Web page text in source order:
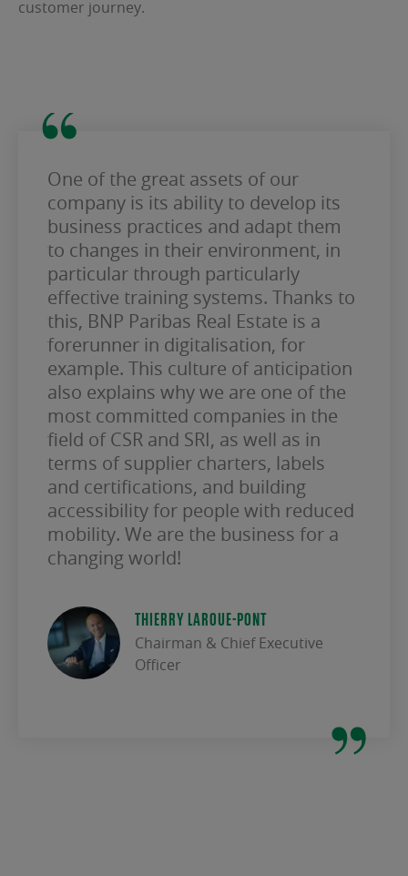
customer journey.
One of the great assets of our
company is its ability to develop its
business practices and adapt them
to changes in their environment, in
particular through particularly
effective training systems. Thanks to
this, BNP Paribas Real Estate is a
forerunner in digitalisation, for
example. This culture of anticipation
also explains why we are one of the
most committed companies in the
field of CSR and SRI, as well as in
terms of supplier charters, labels
and certifications, and building
accessibility for people with reduced
mobility. We are the business for a
changing world!
THIERRY LAROUE-PONT
Chairman & Chief Executive
Officer